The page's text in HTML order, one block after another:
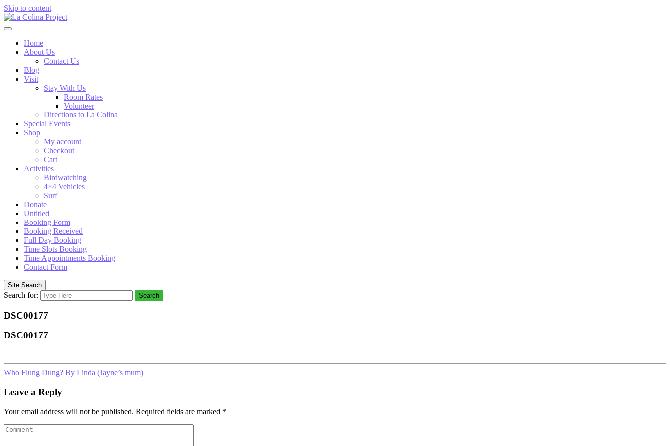
Skip to content
Home
About Us
Contact Us
Blog
Visit
Stay With Us
Room Rates
Volunteer
Directions to La Colina
Special Events
Shop
My account
Checkout
Cart
Activities
Birdwatching
4×4 Vehicles
Surf
Donate
Untitled
Booking Form
Booking Received
Full Day Booking
Time Slots Booking
Time Appointments Booking
Contact Form
Site Search
Search for: Search
DSC00177
DSC00177
Who Flung Dung? By Linda (Jayne’s mum)
Leave a Reply
Your email address will not be published. Required fields are marked *